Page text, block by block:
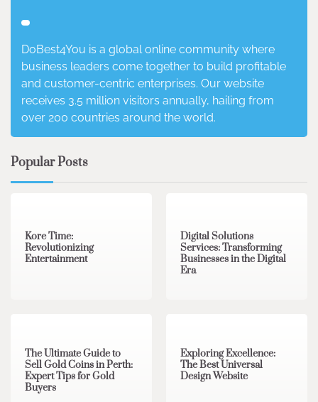
DoBest4You is a global online community where
business leaders come together to build profitable
and customer-centric enterprises. Our website
receives 3.5 million visitors annually, hailing from
over 200 countries around the world.
Popular Posts
Kore Time:
Revolutionizing
Entertainment
Digital Solutions
Services: Transforming
Businesses in the Digital
Era
The Ultimate Guide to
Sell Gold Coins in Perth:
Expert Tips for Gold
Buyers
Exploring Excellence:
The Best Universal
Design Website